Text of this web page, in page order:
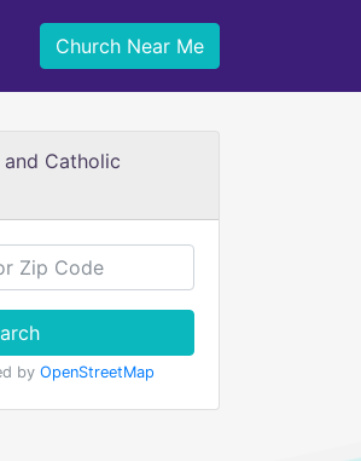
Church Near Me
and Catholic
by OpenStreetMap